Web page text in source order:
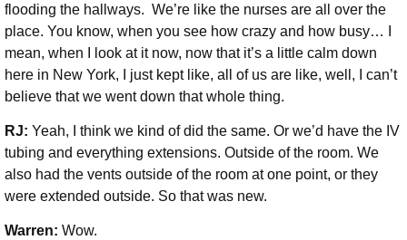
flooding the hallways. We’re like the nurses are all over the
place. You know, when you see how crazy and how busy… I
mean, when I look at it now, now that it’s a little calm down
here in New York, I just kept like, all of us are like, well, I can’t
believe that we went down that whole thing.
RJ: Yeah, I think we kind of did the same. Or we’d have the IV
tubing and everything extensions. Outside of the room. We
also had the vents outside of the room at one point, or they
were extended outside. So that was new.
Warren: Wow.